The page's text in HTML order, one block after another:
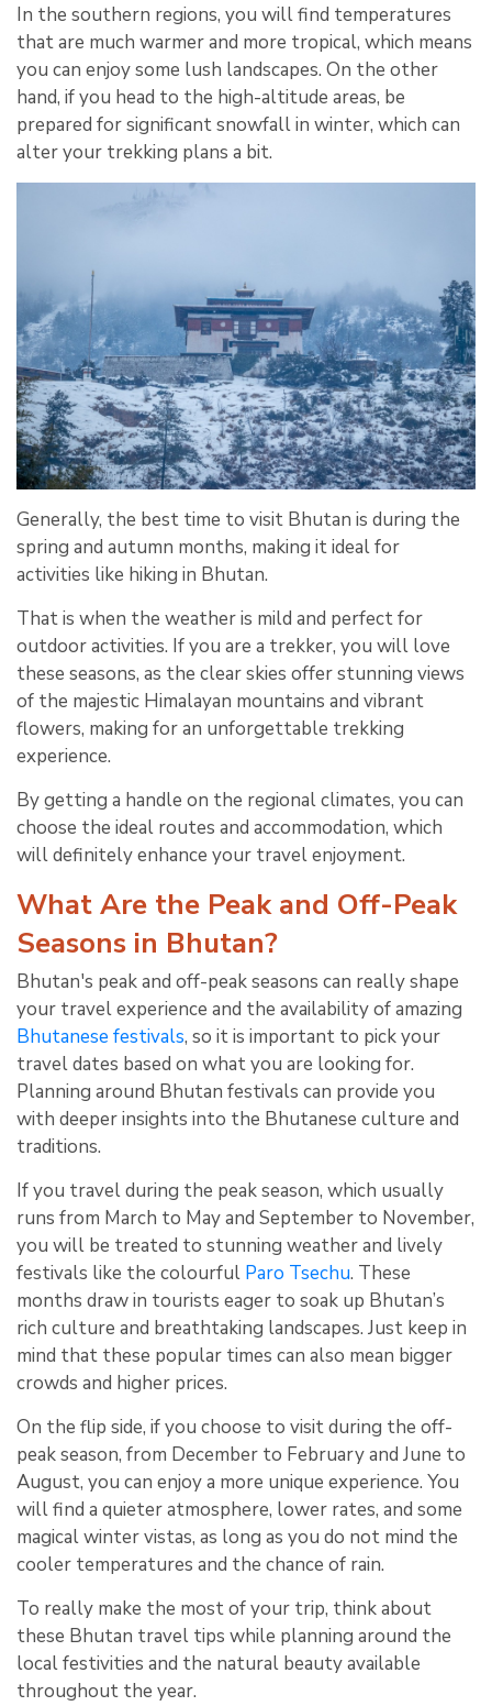
In the southern regions, you will find temperatures
that are much warmer and more tropical, which means
you can enjoy some lush landscapes. On the other
hand, if you head to the high-altitude areas, be
prepared for significant snowfall in winter, which can
alter your trekking plans a bit.
Generally, the best time to visit Bhutan is during the
spring and autumn months, making it ideal for
activities like hiking in Bhutan.
That is when the weather is mild and perfect for
outdoor activities. If you are a trekker, you will love
these seasons, as the clear skies offer stunning views
of the majestic Himalayan mountains and vibrant
flowers, making for an unforgettable trekking
experience.
By getting a handle on the regional climates, you can
choose the ideal routes and accommodation, which
will definitely enhance your travel enjoyment.
What Are the Peak and Off-Peak
Seasons in Bhutan?
Bhutan's peak and off-peak seasons can really shape
your travel experience and the availability of amazing
Bhutanese festivals, so it is important to pick your
travel dates based on what you are looking for.
Planning around Bhutan festivals can provide you
with deeper insights into the Bhutanese culture and
traditions.
If you travel during the peak season, which usually
runs from March to May and September to November,
you will be treated to stunning weather and lively
festivals like the colourful Paro Tsechu. These
months draw in tourists eager to soak up Bhutan’s
rich culture and breathtaking landscapes. Just keep in
mind that these popular times can also mean bigger
crowds and higher prices.
On the flip side, if you choose to visit during the off-
peak season, from December to February and June to
August, you can enjoy a more unique experience. You
will find a quieter atmosphere, lower rates, and some
magical winter vistas, as long as you do not mind the
cooler temperatures and the chance of rain.
To really make the most of your trip, think about
these Bhutan travel tips while planning around the
local festivities and the natural beauty available
throughout the year.